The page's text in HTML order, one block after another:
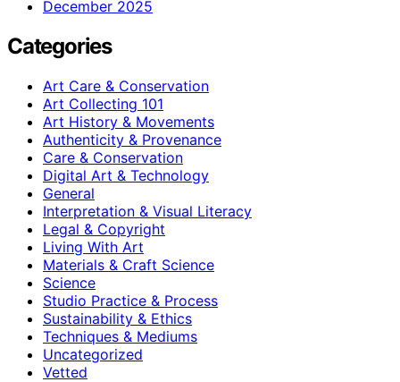
December 2025
Categories
Art Care & Conservation
Art Collecting 101
Art History & Movements
Authenticity & Provenance
Care & Conservation
Digital Art & Technology
General
Interpretation & Visual Literacy
Legal & Copyright
Living With Art
Materials & Craft Science
Science
Studio Practice & Process
Sustainability & Ethics
Techniques & Mediums
Uncategorized
Vetted